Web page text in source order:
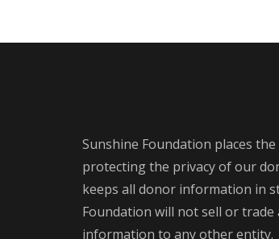
Sunshine Foundation places
protecting the privacy of our
keeps all donor information in
Foundation will not sell or trade
information to any other entity.